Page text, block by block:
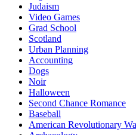
Judaism
Video Games
Grad School
Scotland
Urban Planning
Accounting
Dogs
Noir
Halloween
Second Chance Romance
Baseball
American Revolutionary